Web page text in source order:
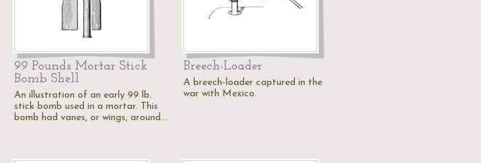
99 Pounds Mortar Stick
Bomb Shell
An illustration of an early 99 lb.
stick bomb used in a mortar. This
bomb had vanes, or wings, around…
Breech-Loader
A breech-loader captured in the
war with Mexico.